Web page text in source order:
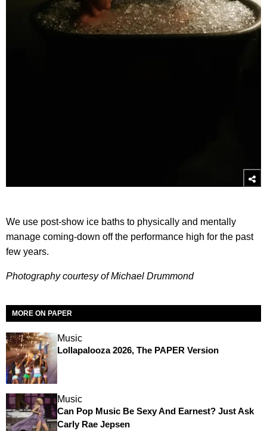
We use post-show ice baths to physically and mentally
manage coming-down off the performance high for the past
few years.
Photography courtesy of Michael Drummond
MORE ON PAPER
Music
Lollapalooza 2026, The PAPER Version
Music
Can Pop Music Be Sexy And Earnest? Just Ask
Carly Rae Jepsen